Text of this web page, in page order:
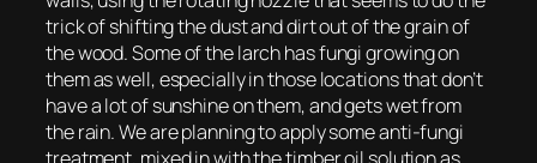
trick of shifting the dust and dirt out of the grain of
the wood. Some of the larch has fungi growing on
them as well, especially in those locations that don’t
have a lot of sunshine on them, and gets wet from
the rain. We are planning to apply some anti-fungi